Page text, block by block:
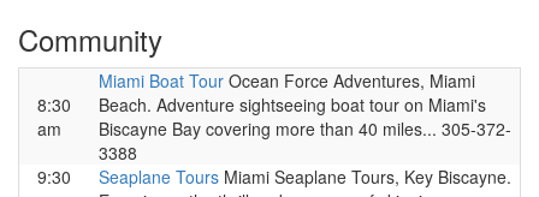
Community
8:30
am
Miami Boat Tour Ocean Force Adventures, Miami
Beach. Adventure sightseeing boat tour on Miami's
Biscayne Bay covering more than 40 miles... 305-372-
3388
9:30
Seaplane Tours Miami Seaplane Tours, Key Biscayne.